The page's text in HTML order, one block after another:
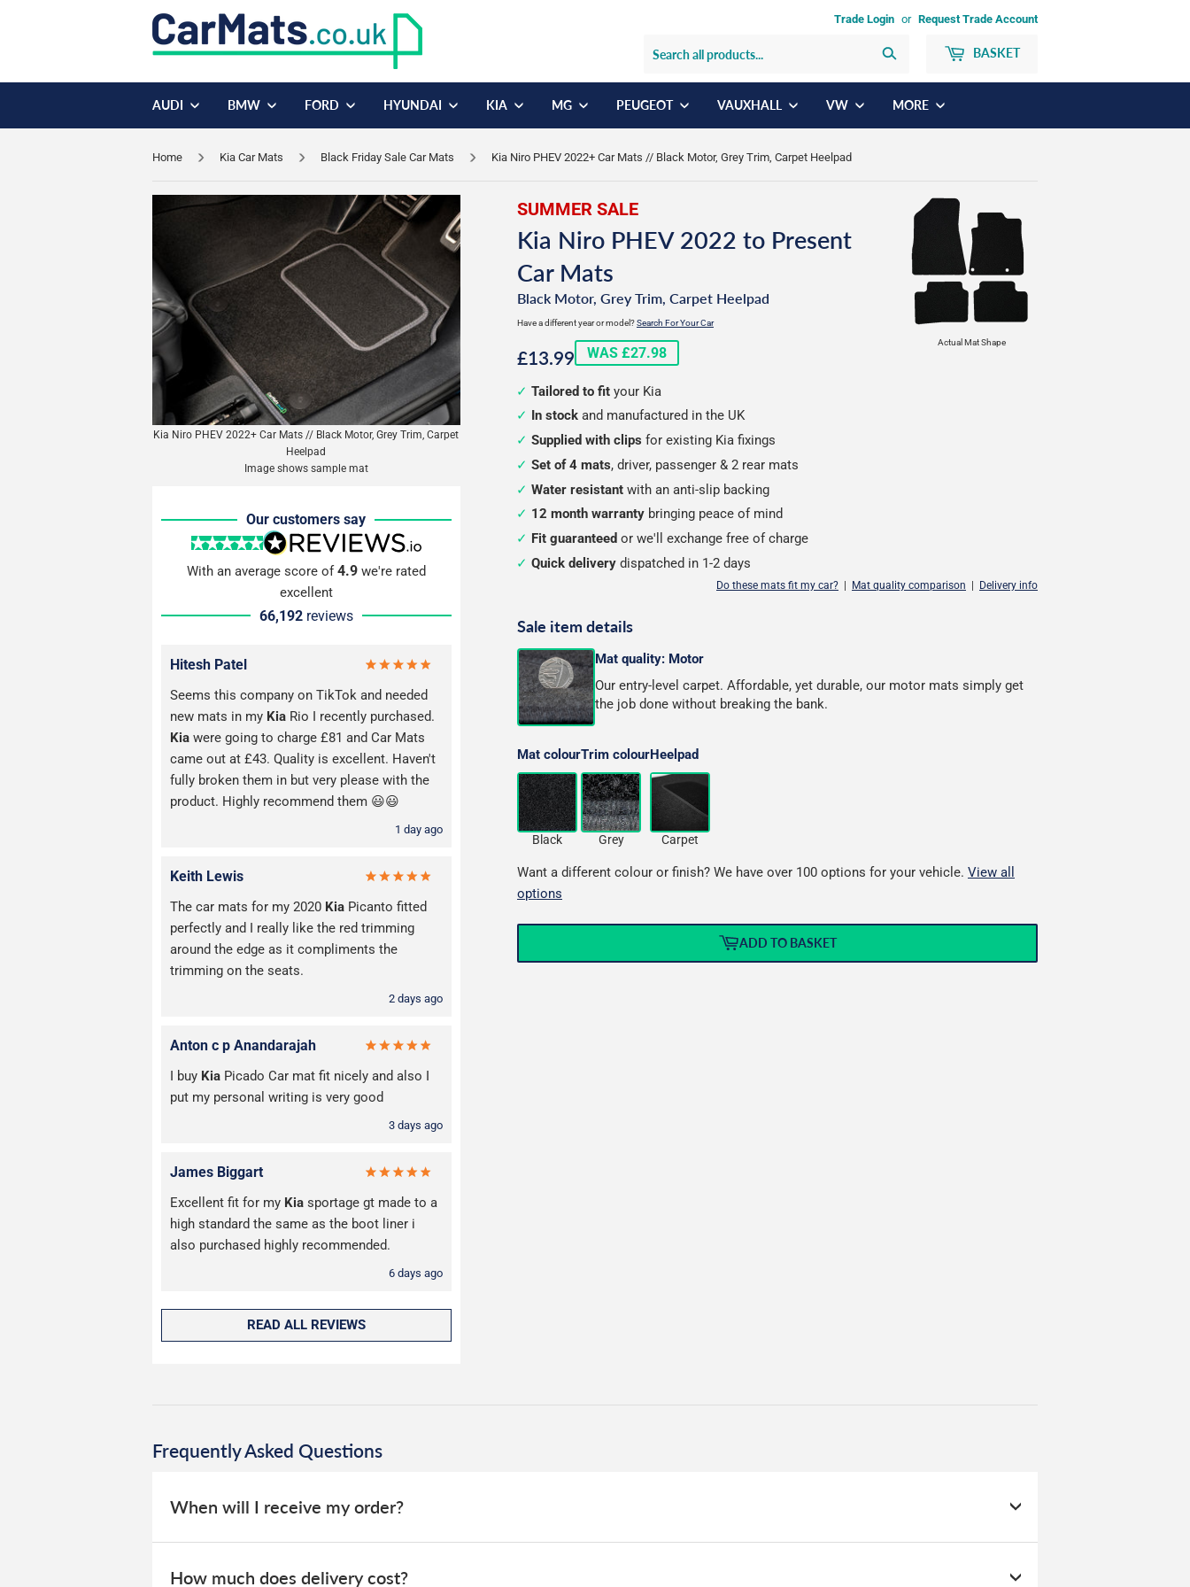
Trade Login or Request Trade Account
BASKET
AUDI BMW FORD HYUNDAI KIA MG PEUGEOT VAUXHALL VW MORE
Home Kia Car Mats Black Friday Sale Car Mats Kia Niro PHEV 2022+ Car Mats // Black Motor, Grey Trim, Carpet Heelpad
Actual Mat Shape
SUMMER SALE
Kia Niro PHEV 2022 to Present
Car Mats
Black Motor, Grey Trim, Carpet Heelpad
Have a different year or model?Search For Your Car
£13.99£13.99
WAS £27.98
Kia Niro PHEV 2022+ Car Mats // Black Motor, Grey Trim, Carpet
Heelpad
Image shows sample mat
Our customers say
With an average score of4.9we're rated
excellent
66,192 reviews
Hitesh Patel
Seems this company on TikTok and needed
new mats in my Kia Rio I recently purchased.
Kia were going to charge £81 and Car Mats
came out at £43. Quality is excellent. Haven't
fully broken them in but very please with the
product. Highly recommend them 😃😃
1 day ago
Keith Lewis
The car mats for my 2020 Kia Picanto fitted
perfectly and I really like the red trimming
around the edge as it compliments the
trimming on the seats.
2 days ago
Anton c p Anandarajah
I buy Kia Picado Car mat fit nicely and also I
put my personal writing is very good
3 days ago
James Biggart
Excellent fit for my Kia sportage gt made to a
high standard the same as the boot liner i
also purchased highly recommended.
6 days ago
READ ALL REVIEWS
Tailored to fit your Kia
In stock and manufactured in the UK
Supplied with clips for existing Kia fixings
Set of 4 mats, driver, passenger & 2 rear mats
Water resistant with an anti-slip backing
12 month warranty bringing peace of mind
Fit guaranteed or we'll exchange free of charge
Quick delivery dispatched in 1-2 days
Do these mats fit my car? | Mat quality comparison | Delivery info
Sale item details
Mat quality: Motor
Our entry-level carpet. Affordable, yet durable, our motor mats simply get
the job done without breaking the bank.
Mat colour
Black
Trim colour
Grey
Heelpad
Carpet
Want a different colour or finish? We have over 100 options for your vehicle. View all
options
ADD TO BASKET
Frequently Asked Questions
When will I receive my order?
How much does delivery cost?